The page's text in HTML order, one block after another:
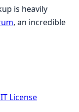
is heavily
, an incredible
License